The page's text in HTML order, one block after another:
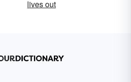
lives out